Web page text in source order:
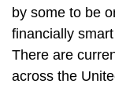
by some to be
financially
There are
across the